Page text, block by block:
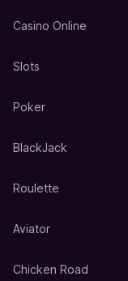
Casino Online
Slots
Poker
BlackJack
Roulette
Aviator
Chicken Road